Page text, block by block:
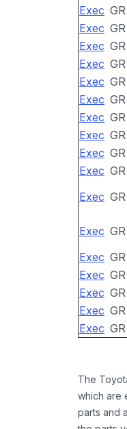
Exec GR
Exec GR
Exec GR
Exec GR
Exec GR
Exec GR
Exec GR
Exec GR
Exec GR
Exec GR
Exec GR
Exec GR
Exec GR
Exec GR
Exec GR
Exec GR
Exec GR
The
which are
parts and